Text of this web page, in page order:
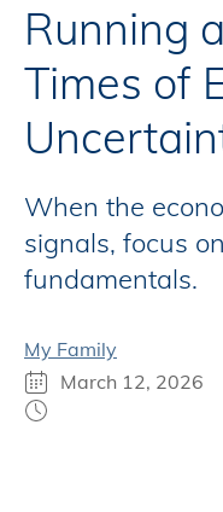
Running
Times of
When the
signals, focus
fundamentals.
My Family
March 12, 2026